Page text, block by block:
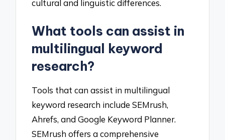
cultural and linguistic differences.
What tools can assist in
multilingual keyword
research?
Tools that can assist in multilingual
keyword research include SEMrush,
Ahrefs, and Google Keyword Planner.
SEMrush offers a comprehensive